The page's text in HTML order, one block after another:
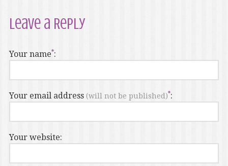
Leave a Reply
Your name :
Your email address (will not be published) :
Your website: